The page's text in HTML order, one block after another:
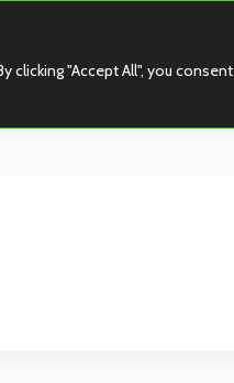
clicking "Accept All", you consent